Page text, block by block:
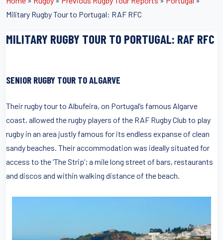
Military Rugby Tour to Portugal: RAF RFC
MILITARY RUGBY TOUR TO PORTUGAL: RAF RFC
SENIOR RUGBY TOUR TO ALGARVE
Their rugby tour to Albufeira, on Portugal’s famous Algarve
coast, allowed the rugby players of the RAF Rugby Club to play
rugby in an area justly famous for its endless expanse of clean
sandy beaches. Their accommodation was ideally situated for
access to the ‘The Strip’; a mile long street of bars, restaurants
and discos and within walking distance of the beach.